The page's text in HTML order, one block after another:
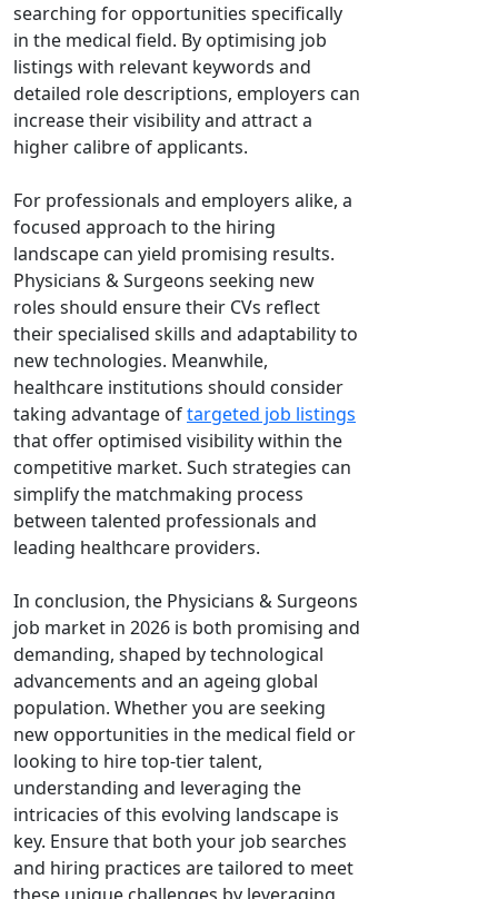
searching for opportunities specifically
in the medical field. By optimising job
listings with relevant keywords and
detailed role descriptions, employers can
increase their visibility and attract a
higher calibre of applicants.
For professionals and employers alike, a
focused approach to the hiring
landscape can yield promising results.
Physicians & Surgeons seeking new
roles should ensure their CVs reflect
their specialised skills and adaptability to
new technologies. Meanwhile,
healthcare institutions should consider
taking advantage oftargeted job listings
that offer optimised visibility within the
competitive market. Such strategies can
simplify the matchmaking process
between talented professionals and
leading healthcare providers.
In conclusion, the Physicians & Surgeons
job market in 2026 is both promising and
demanding, shaped by technological
advancements and an ageing global
population. Whether you are seeking
new opportunities in the medical field or
looking to hire top-tier talent,
understanding and leveraging the
intricacies of this evolving landscape is
key. Ensure that both your job searches
and hiring practices are tailored to meet